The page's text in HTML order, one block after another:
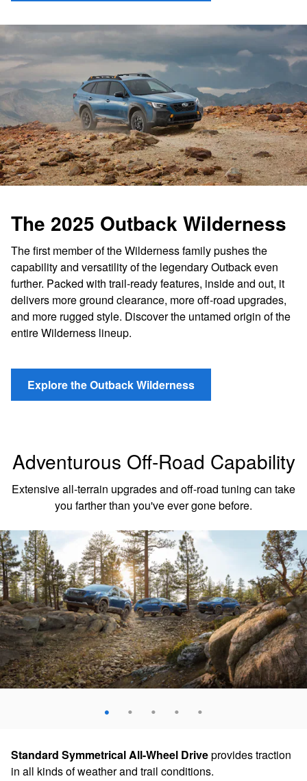
The 2025 Outback Wilderness
The first member of the Wilderness family pushes the
capability and versatility of the legendary Outback even
further. Packed with trail-ready features, inside and out, it
delivers more ground clearance, more off-road upgrades,
and more rugged style. Discover the untamed origin of the
entire Wilderness lineup.
Explore the Outback Wilderness
Adventurous Off-Road Capability
Extensive all-terrain upgrades and off-road tuning can take
you farther than you've ever gone before.
Standard Symmetrical All-Wheel Driveprovides traction
in all kinds of weather and trail conditions.